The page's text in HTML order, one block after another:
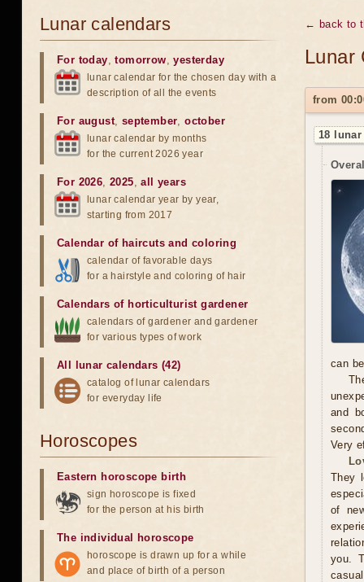
← back to
Lunar
from
18
can
and
Very
They
of
you.
Lunar calendars
For today,tomorrow,yesterday
lunar calendar for the chosen day with a
description of all the events
For august, september,october
lunar calendar by months
for the current 2026 year
For 2026,2025,all years
lunar calendar year by year,
starting from 2017
Calendar of haircuts and coloring
calendar of favorable days
for a hairstyle and coloring of hair
Calendars of horticulturist gardener
calendars of gardener and gardener
for various types of work
All lunar calendars (42)
catalog of lunar calendars
for everyday life
Horoscopes
Eastern horoscope birth
sign horoscope is fixed
for the person at his birth
The individual horoscope
horoscope is drawn up for a while
and place of birth of a person